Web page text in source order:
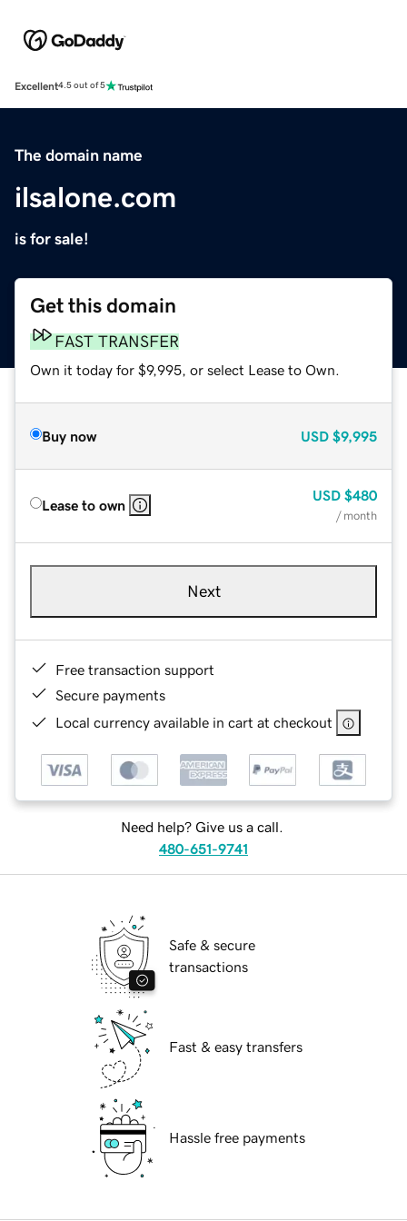
Excellent4.5 out of 5
The domain name
ilsalone.com
is for sale!
Get this domain
FAST TRANSFER
Own it today for $9,995, or select Lease to Own.
Buy now USD $9,995
Lease to own
USD $480
/ month
Next
Free transaction support
Secure payments
Local currency available in cart at checkout
Need help? Give us a call.
480-651-9741
Safe & secure
transactions
Fast & easy transfers
Hassle free payments